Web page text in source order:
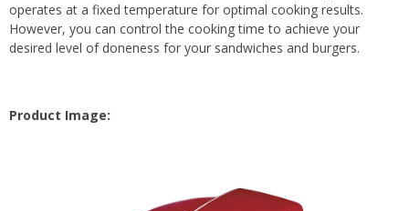
operates at a fixed temperature for optimal cooking results.
However, you can control the cooking time to achieve your
desired level of doneness for your sandwiches and burgers.
Product Image: